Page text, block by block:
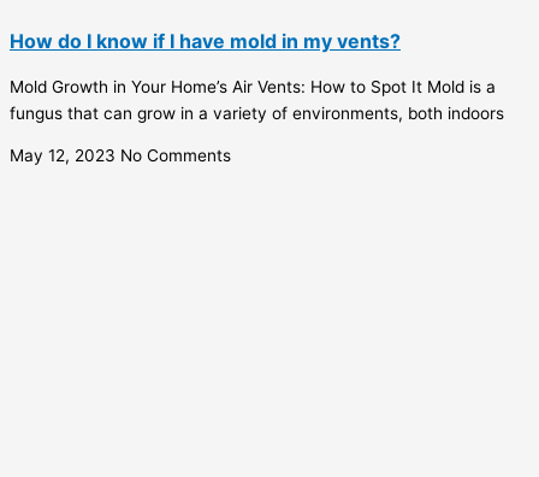
How do I know if I have mold in my vents?
Mold Growth in Your Home’s Air Vents: How to Spot It Mold is a
fungus that can grow in a variety of environments, both indoors
May 12, 2023 No Comments